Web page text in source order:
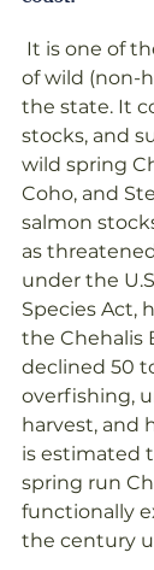
of wild (non-
the state. It
stocks, and
wild spring
Coho, and
salmon
as
under the
Species Act,
the Chehalis
declined 50
overfishing,
harvest, and
is estimated
spring run
functionally
the century